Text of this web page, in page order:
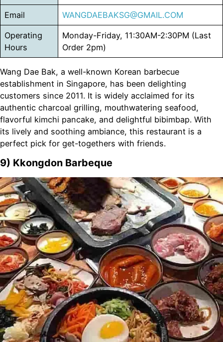
Email WANGDAEBAKSG@GMAIL.COM
Operating
Hours
Monday-Friday, 11:30AM-2:30PM (Last
Order 2pm)
Wang Dae Bak, a well-known Korean barbecue
establishment in Singapore, has been delighting
customers since 2011. It is widely acclaimed for its
authentic charcoal grilling, mouthwatering seafood,
flavorful kimchi pancake, and delightful bibimbap. With
its lively and soothing ambiance, this restaurant is a
perfect pick for get-togethers with friends.
9) Kkongdon Barbeque